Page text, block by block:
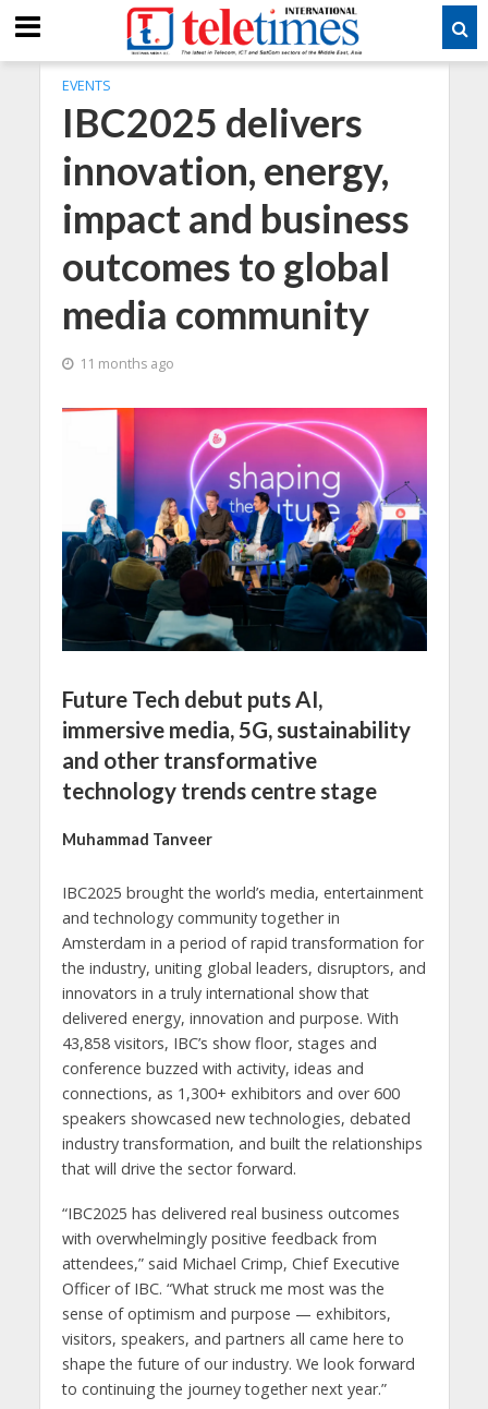
EVENTS
IBC2025 delivers
innovation, energy,
impact and business
outcomes to global
media community
11 months ago
Future Tech debut puts AI,
immersive media, 5G, sustainability
and other transformative
technology trends centre stage
Muhammad Tanveer
IBC2025 brought the world’s media, entertainment
and technology community together in
Amsterdam in a period of rapid transformation for
the industry, uniting global leaders, disruptors, and
innovators in a truly international show that
delivered energy, innovation and purpose. With
43,858 visitors, IBC’s show floor, stages and
conference buzzed with activity, ideas and
connections, as 1,300+ exhibitors and over 600
speakers showcased new technologies, debated
industry transformation, and built the relationships
that will drive the sector forward.
“IBC2025 has delivered real business outcomes
with overwhelmingly positive feedback from
attendees,” said Michael Crimp, Chief Executive
Officer of IBC. “What struck me most was the
sense of optimism and purpose — exhibitors,
visitors, speakers, and partners all came here to
shape the future of our industry. We look forward
to continuing the journey together next year.”